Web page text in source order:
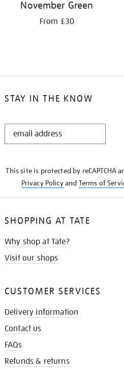
November Green
From £30
STAY IN THE KNOW
STAY
This site is protected by reCAPTCHA
Privacy Policyand Terms of
SHOPPING AT TATE
Why shop at Tate?
Visit our shops
CUSTOMER SERVICES
Delivery information
Contact us
FAQs
Refunds & returns